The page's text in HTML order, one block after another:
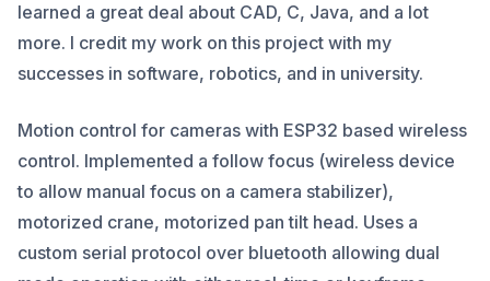
learned a great deal about CAD, C, Java, and a lot
more. I credit my work on this project with my
successes in software, robotics, and in university.
Motion control for cameras with ESP32 based wireless
control. Implemented a follow focus (wireless device
to allow manual focus on a camera stabilizer),
motorized crane, motorized pan tilt head. Uses a
custom serial protocol over bluetooth allowing dual